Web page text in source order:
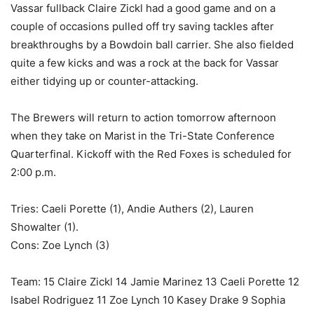
Vassar fullback Claire Zickl had a good game and on a
couple of occasions pulled off try saving tackles after
breakthroughs by a Bowdoin ball carrier. She also fielded
quite a few kicks and was a rock at the back for Vassar
either tidying up or counter-attacking.
The Brewers will return to action tomorrow afternoon
when they take on Marist in the Tri-State Conference
Quarterfinal. Kickoff with the Red Foxes is scheduled for
2:00 p.m.
Tries: Caeli Porette (1), Andie Authers (2), Lauren
Showalter (1).
Cons: Zoe Lynch (3)
Team: 15 Claire Zickl 14 Jamie Marinez 13 Caeli Porette 12
Isabel Rodriguez 11 Zoe Lynch 10 Kasey Drake 9 Sophia